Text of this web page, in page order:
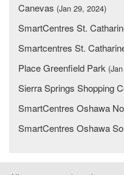
Canevas (Jan 29, 2024)
SmartCentres St.
Smartcentres St.
Place Greenfield Park
Sierra Springs Shopping
SmartCentres Oshawa
SmartCentres Oshawa